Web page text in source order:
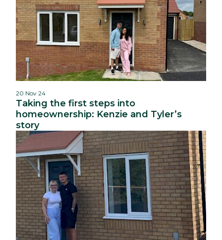
20 Nov 24
Taking the first steps into
homeownership: Kenzie and Tyler’s
story